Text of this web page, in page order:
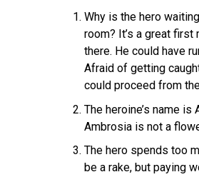
Why is the hero
room? It’s a great
there. He could have
Afraid of getting
could proceed from
The heroine’s name
Ambrosia is not a
The hero spends too
be a rake, but paying